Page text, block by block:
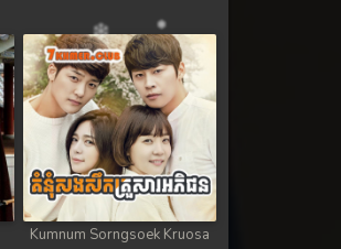
Kumnum Sorngsoek Kruosa